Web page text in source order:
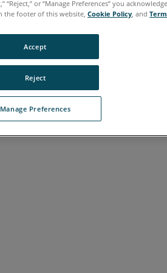
or “Manage Preferences” you
the footer of this website, Cookie Policy, and
Manage Preferences
Reject
Accept